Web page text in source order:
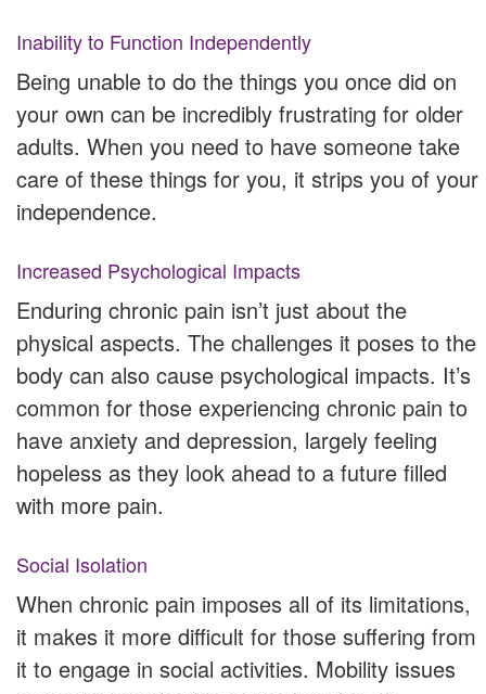
Inability to Function Independently
Being unable to do the things you once did on
your own can be incredibly frustrating for older
adults. When you need to have someone take
care of these things for you, it strips you of your
independence.
Increased Psychological Impacts
Enduring chronic pain isn’t just about the
physical aspects. The challenges it poses to the
body can also cause psychological impacts. It’s
common for those experiencing chronic pain to
have anxiety and depression, largely feeling
hopeless as they look ahead to a future filled
with more pain.
Social Isolation
When chronic pain imposes all of its limitations,
it makes it more difficult for those suffering from
it to engage in social activities. Mobility issues